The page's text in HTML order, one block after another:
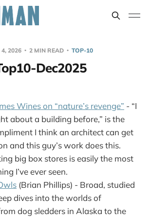
4, 2026 2 MIN READ TOP-10
Dec2025
Wines on “nature’s revenge” - “I
about a building before,” is the
I think an architect can get
and this guy’s work does this.
big box stores is easily the most
I’ve ever seen.
(Brian Phillips) - Broad, studied
dives into the worlds of
dog sledders in Alaska to the